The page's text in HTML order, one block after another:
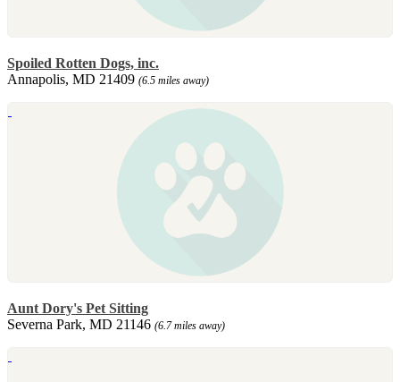
Spoiled Rotten Dogs, inc.
Annapolis, MD 21409 (6.5 miles away)
Aunt Dory's Pet Sitting
Severna Park, MD 21146 (6.7 miles away)